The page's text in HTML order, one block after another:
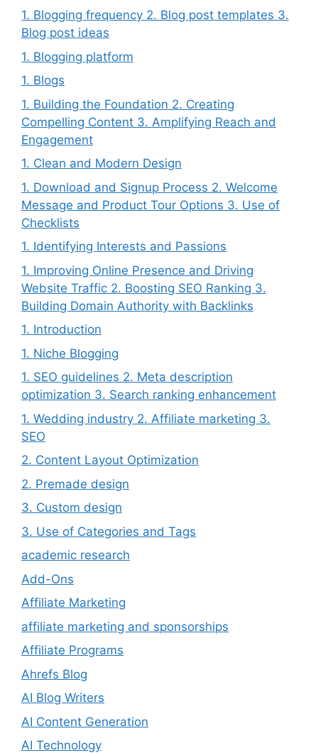
1. Blogging frequency 2. Blog post templates 3.
Blog post ideas
1. Blogging platform
1. Blogs
1. Building the Foundation 2. Creating
Compelling Content 3. Amplifying Reach and
Engagement
1. Clean and Modern Design
1. Download and Signup Process 2. Welcome
Message and Product Tour Options 3. Use of
Checklists
1. Identifying Interests and Passions
1. Improving Online Presence and Driving
Website Traffic 2. Boosting SEO Ranking 3.
Building Domain Authority with Backlinks
1. Introduction
1. Niche Blogging
1. SEO guidelines 2. Meta description
optimization 3. Search ranking enhancement
1. Wedding industry 2. Affiliate marketing 3.
SEO
2. Content Layout Optimization
2. Premade design
3. Custom design
3. Use of Categories and Tags
academic research
Add-Ons
Affiliate Marketing
affiliate marketing and sponsorships
Affiliate Programs
Ahrefs Blog
AI Blog Writers
AI Content Generation
AI Technology